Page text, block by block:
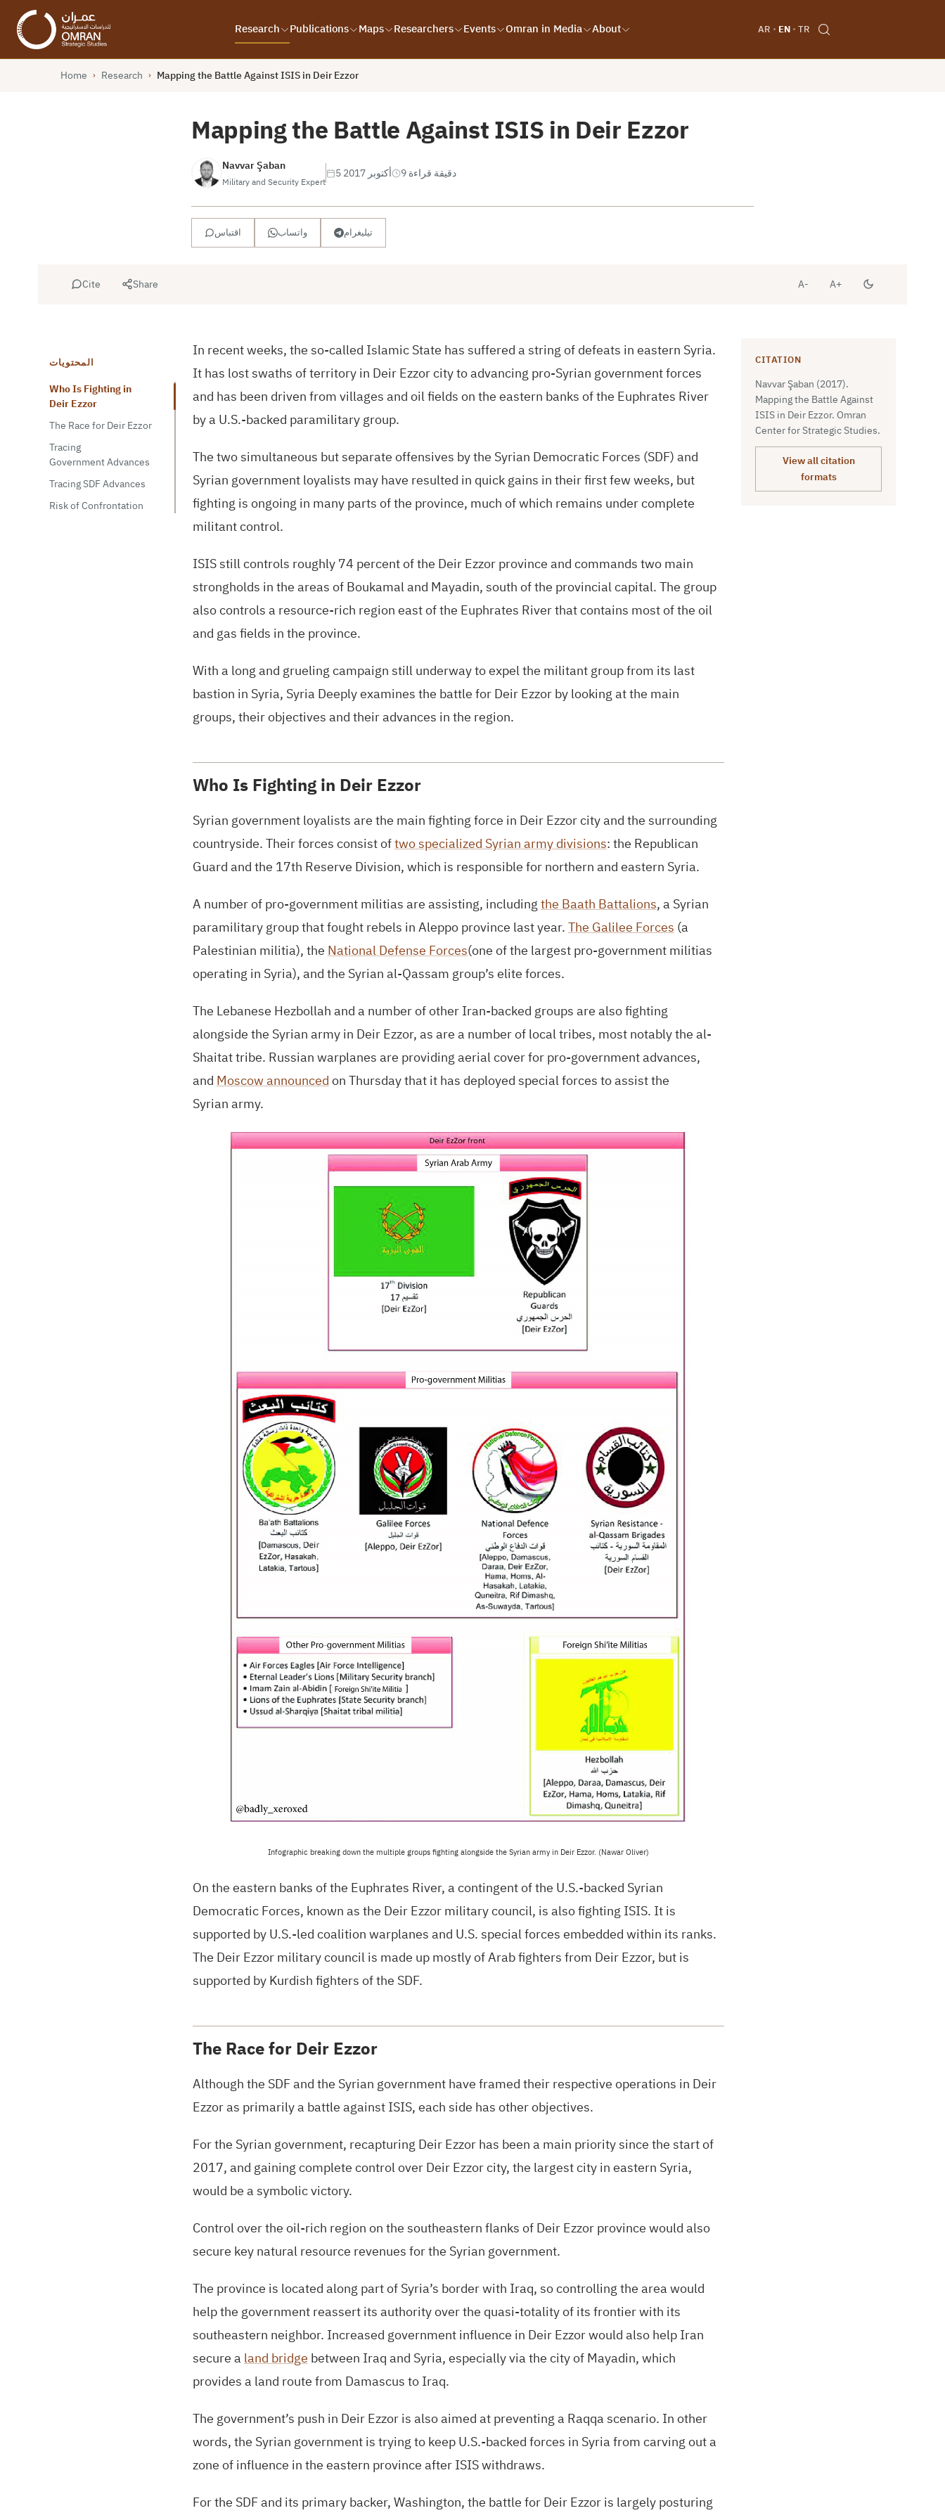
Research Publications Maps Researchers Events Omran in Media About AR EN TR
Home › Research › Mapping the Battle Against ISIS in Deir Ezzor
Mapping the Battle Against ISIS in Deir Ezzor
Navvar Şaban
Military and Security Expert
5 أكتوبر 2017 9 دقيقة قراءة
اقتباس واتساب تيليغرام
Cite Share A- A+
المحتويات
Who Is Fighting in
Deir Ezzor
The Race for Deir Ezzor
Tracing
Government Advances
Tracing SDF Advances
Risk of Confrontation
In recent weeks, the so-called Islamic State has suffered a string of defeats in eastern Syria.
It has lost swaths of territory in Deir Ezzor city to advancing pro-Syrian government forces
and has been driven from villages and oil fields on the eastern banks of the Euphrates River
by a U.S.-backed paramilitary group.
The two simultaneous but separate offensives by the Syrian Democratic Forces (SDF) and
Syrian government loyalists may have resulted in quick gains in their first few weeks, but
fighting is ongoing in many parts of the province, much of which remains under complete
militant control.
ISISstill controls roughly 74 percent of the Deir Ezzor province and commands two main
strongholds in the areas of Boukamal and Mayadin, south of the provincial capital. The group
also controls a resource-rich region east of the Euphrates River that contains most of the oil
and gas fields in the province.
With a long and grueling campaign still underway to expel the militant group from its last
bastion in Syria, Syria Deeply examines the battle for Deir Ezzor by looking at the main
groups, their objectives and their advances in the region.
Who Is Fighting in Deir Ezzor
Syrian government loyalists are the main fighting force in Deir Ezzor city and the surrounding
countryside. Their forces consist oftwo specialized Syrian army divisions: the Republican
Guard and the 17th Reserve Division, which is responsible for northern and eastern Syria.
A number of pro-government militias are assisting, includingthe Baath Battalions, a Syrian
paramilitary group that fought rebels in Aleppo province last year.The Galilee Forces (a
Palestinian militia), the National Defense Forces(one of the largest pro-government militias
operating in Syria), and the Syrian al-Qassam group’s elite forces.
The Lebanese Hezbollah and a number of other Iran-backed groups are also fighting
alongside the Syrian army in Deir Ezzor, as are a number of local tribes, most notably the al-
Shaitat tribe. Russian warplanes are providing aerial cover for pro-government advances,
and Moscow announcedon Thursday that it has deployed special forces to assist the
Syrian army.
Infographic breaking down the multiple groups fighting alongside the Syrian army in Deir Ezzor. (Nawar Oliver)
On the eastern banks of the Euphrates River, a contingent of the U.S.-backed Syrian
Democratic Forces, known as the Deir Ezzor military council, is also fightingISIS. It is
supported byU.S.-led coalition warplanes and U.S.special forces embedded within its ranks.
The Deir Ezzor military council is made up mostly of Arab fighters from Deir Ezzor, but is
supported by Kurdish fighters of the SDF.
The Race for Deir Ezzor
Although the SDFand the Syrian government have framed their respective operations in Deir
Ezzor as primarily a battle againstISIS, each side has other objectives.
For the Syrian government, recapturing Deir Ezzor has been a main priority since the start of
2017, and gaining complete control over Deir Ezzor city, the largest city in eastern Syria,
would be a symbolic victory.
Control over the oil-rich region on the southeastern flanks of Deir Ezzor province would also
secure key natural resource revenues for the Syrian government.
The province is located along part of Syria’s border with Iraq, so controlling the area would
help the government reassert its authority over the quasi-totality of its frontier with its
southeastern neighbor. Increased government influence in Deir Ezzor would also help Iran
secure a land bridge between Iraq and Syria, especially via the city of Mayadin, which
provides a land route from Damascus to Iraq.
The government’s push in Deir Ezzor is also aimed at preventing a Raqqa scenario. In other
words, the Syrian government is trying to keepU.S.-backed forces in Syria from carving out a
zone of influence in the eastern province afterISISwithdraws.
For the SDFand its primary backer, Washington, the battle for Deir Ezzor is largely posturing
CITATION
Navvar Şaban (2017).
Mapping the Battle Against
ISIS in Deir Ezzor. Omran
Center for Strategic Studies.
View all citation
formats